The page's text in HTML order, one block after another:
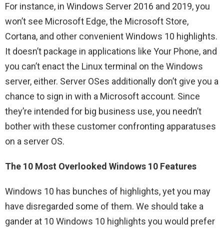
For instance, in Windows Server 2016 and 2019, you
won’t see Microsoft Edge, the Microsoft Store,
Cortana, and other convenient Windows 10 highlights.
It doesn’t package in applications like Your Phone, and
you can’t enact the Linux terminal on the Windows
server, either. Server OSes additionally don’t give you a
chance to sign in with a Microsoft account. Since
they’re intended for big business use, you needn’t
bother with these customer confronting apparatuses
on a server OS.
The 10 Most Overlooked Windows 10 Features
Windows 10 has bunches of highlights, yet you may
have disregarded some of them. We should take a
gander at 10 Windows 10 highlights you would prefer